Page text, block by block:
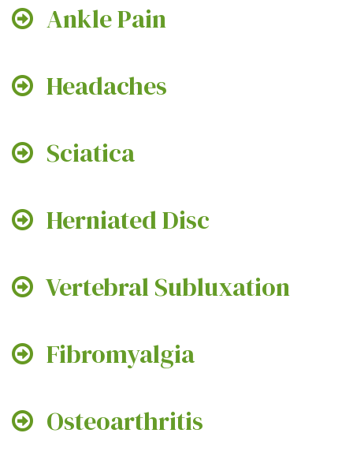
Ankle Pain
Headaches
Sciatica
Herniated Disc
Vertebral Subluxation
Fibromyalgia
Osteoarthritis